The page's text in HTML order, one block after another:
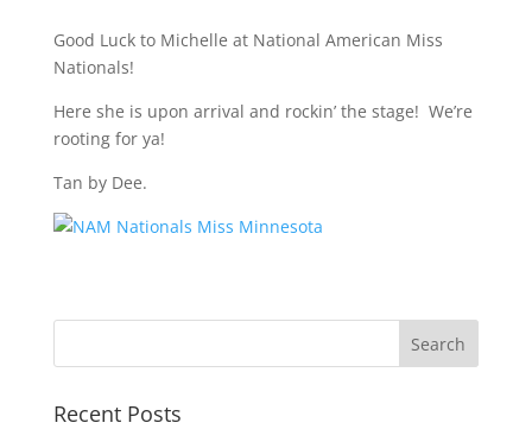
Good Luck to Michelle at National American Miss
Nationals!
Here she is upon arrival and rockin’ the stage! We’re
rooting for ya!
Tan by Dee.
Recent Posts